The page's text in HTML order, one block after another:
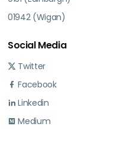
01942 (Wigan)
Social Media
Twitter
Facebook
Linkedin
Medium